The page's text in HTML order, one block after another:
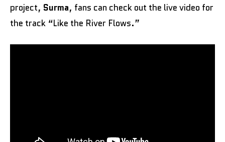
project, Surma, fans can check out the live video for
the track “Like the River Flows.”